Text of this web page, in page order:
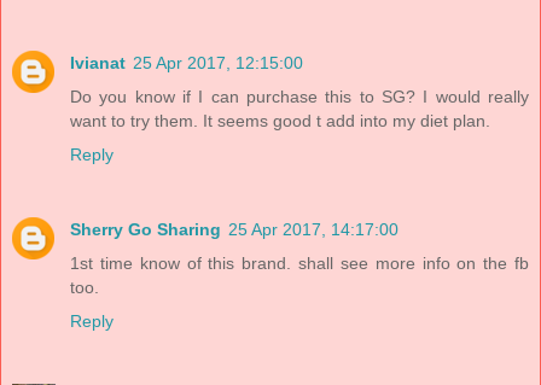
Ivianat 25 Apr 2017, 12:15:00
Do you know if I can purchase this to SG? I would really
want to try them. It seems good t add into my diet plan.
Reply
Sherry Go Sharing 25 Apr 2017, 14:17:00
1st time know of this brand. shall see more info on the fb
too.
Reply